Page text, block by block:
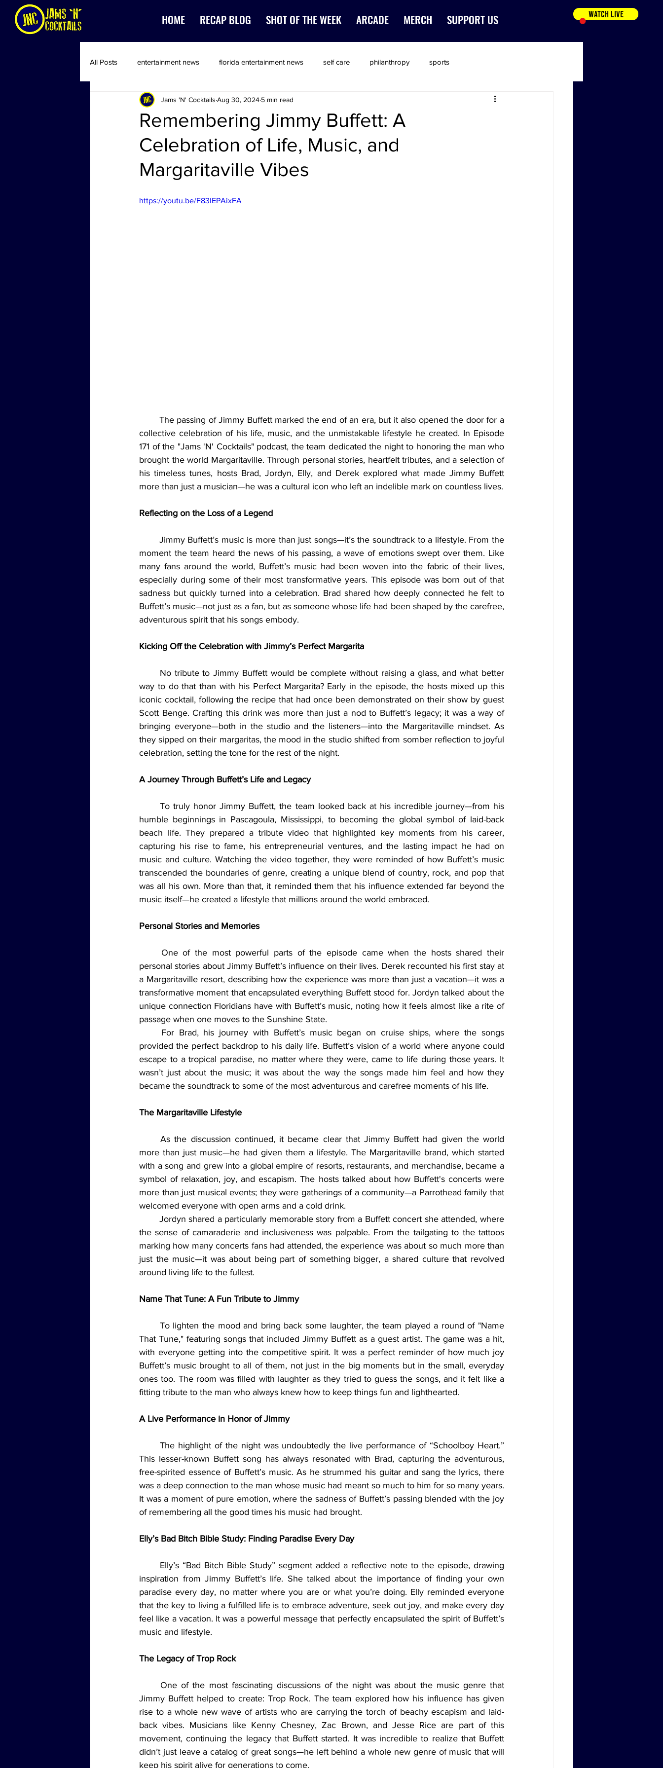
HOME RECAP BLOG SHOT OF THE WEEK ARCADE MERCH SUPPORT US WATCH LIVE
All Posts entertainment news florida entertainment news self care philanthropy sports
Remembering Jimmy Buffett: A
Celebration of Life, Music, and
Margaritaville Vibes
Jams 'N' Cocktails Aug 30, 2024 5 min read
https://youtu.be/F83IEPAixFA
collective celebration of his life, music, and the unmistakable lifestyle he created. In Episode
171 of the "Jams 'N' Cocktails" podcast, the team dedicated the night to honoring the man who
brought the world Margaritaville. Through personal stories, heartfelt tributes, and a selection of
his timeless tunes, hosts Brad, Jordyn, Elly, and Derek explored what made Jimmy Buffett
more than just a musician—he was a cultural icon who left an indelible mark on countless lives.
Reflecting on the Loss of a Legend
moment the team heard the news of his passing, a wave of emotions swept over them. Like
many fans around the world, Buffett’s music had been woven into the fabric of their lives,
especially during some of their most transformative years. This episode was born out of that
sadness but quickly turned into a celebration. Brad shared how deeply connected he felt to
Buffett’s music—not just as a fan, but as someone whose life had been shaped by the carefree,
adventurous spirit that his songs embody.
Kicking Off the Celebration with Jimmy’s Perfect Margarita
way to do that than with his Perfect Margarita? Early in the episode, the hosts mixed up this
iconic cocktail, following the recipe that had once been demonstrated on their show by guest
Scott Benge. Crafting this drink was more than just a nod to Buffett’s legacy; it was a way of
bringing everyone—both in the studio and the listeners—into the Margaritaville mindset. As
they sipped on their margaritas, the mood in the studio shifted from somber reflection to joyful
celebration, setting the tone for the rest of the night.
A Journey Through Buffett’s Life and Legacy
	To truly honor Jimmy Buffett, the team looked back at his incredible journey—from his
humble beginnings in Pascagoula, Mississippi, to becoming the global symbol of laid-back
beach life. They prepared a tribute video that highlighted key moments from his career,
capturing his rise to fame, his entrepreneurial ventures, and the lasting impact he had on
music and culture. Watching the video together, they were reminded of how Buffett’s music
transcended the boundaries of genre, creating a unique blend of country, rock, and pop that
was all his own. More than that, it reminded them that his influence extended far beyond the
music itself—he created a lifestyle that millions around the world embraced.
Personal Stories and Memories
personal stories about Jimmy Buffett’s influence on their lives. Derek recounted his first stay at
a Margaritaville resort, describing how the experience was more than just a vacation—it was a
transformative moment that encapsulated everything Buffett stood for. Jordyn talked about the
unique connection Floridians have with Buffett’s music, noting how it feels almost like a rite of
passage when one moves to the Sunshine State.
provided the perfect backdrop to his daily life. Buffett’s vision of a world where anyone could
escape to a tropical paradise, no matter where they were, came to life during those years. It
wasn’t just about the music; it was about the way the songs made him feel and how they
became the soundtrack to some of the most adventurous and carefree moments of his life.
The Margaritaville Lifestyle
	As the discussion continued, it became clear that Jimmy Buffett had given the world
more than just music—he had given them a lifestyle. The Margaritaville brand, which started
with a song and grew into a global empire of resorts, restaurants, and merchandise, became a
symbol of relaxation, joy, and escapism. The hosts talked about how Buffett's concerts were
more than just musical events; they were gatherings of a community—a Parrothead family that
welcomed everyone with open arms and a cold drink.
the sense of camaraderie and inclusiveness was palpable. From the tailgating to the tattoos
marking how many concerts fans had attended, the experience was about so much more than
just the music—it was about being part of something bigger, a shared culture that revolved
around living life to the fullest.
Name That Tune: A Fun Tribute to Jimmy
That Tune," featuring songs that included Jimmy Buffett as a guest artist. The game was a hit,
with everyone getting into the competitive spirit. It was a perfect reminder of how much joy
Buffett’s music brought to all of them, not just in the big moments but in the small, everyday
ones too. The room was filled with laughter as they tried to guess the songs, and it felt like a
fitting tribute to the man who always knew how to keep things fun and lighthearted.
A Live Performance in Honor of Jimmy
The highlight of the night was undoubtedly the live performance of “Schoolboy Heart.”
This lesser-known Buffett song has always resonated with Brad, capturing the adventurous,
free-spirited essence of Buffett’s music. As he strummed his guitar and sang the lyrics, there
was a deep connection to the man whose music had meant so much to him for so many years.
It was a moment of pure emotion, where the sadness of Buffett’s passing blended with the joy
of remembering all the good times his music had brought.
Elly’s Bad Bitch Bible Study: Finding Paradise Every Day
inspiration from Jimmy Buffett’s life. She talked about the importance of finding your own
paradise every day, no matter where you are or what you’re doing. Elly reminded everyone
that the key to living a fulfilled life is to embrace adventure, seek out joy, and make every day
feel like a vacation. It was a powerful message that perfectly encapsulated the spirit of Buffett’s
music and lifestyle.
The Legacy of Trop Rock
Jimmy Buffett helped to create: Trop Rock. The team explored how his influence has given
rise to a whole new wave of artists who are carrying the torch of beachy escapism and laid-
back vibes. Musicians like Kenny Chesney, Zac Brown, and Jesse Rice are part of this
movement, continuing the legacy that Buffett started. It was incredible to realize that Buffett
didn’t just leave a catalog of great songs—he left behind a whole new genre of music that will
keep his spirit alive for generations to come.